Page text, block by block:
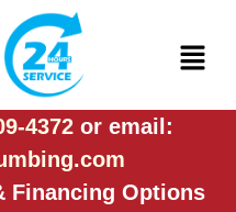
4372 or email:
Financing Options